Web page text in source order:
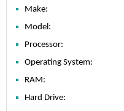
Make:
Model:
Processor:
Operating System:
RAM:
Hard Drive: